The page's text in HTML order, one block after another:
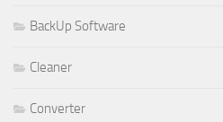
BackUp Software
Cleaner
Converter